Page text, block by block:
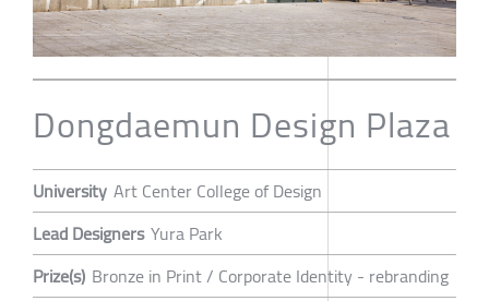
Dongdaemun Design Plaza
University Art Center College of Design
Lead Designers Yura Park
Prize(s) Bronze in Print / Corporate Identity - rebranding